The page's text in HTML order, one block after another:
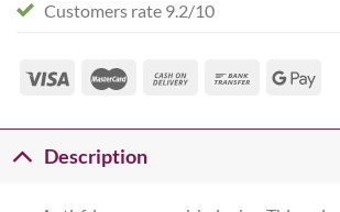
Customers rate 9.2/10
Description